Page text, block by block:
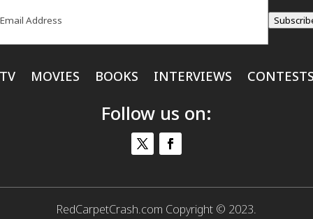
MOVIES BOOKS INTERVIEWS
Follow us on:
RedCarpetCrash.com Copyright © 2023.